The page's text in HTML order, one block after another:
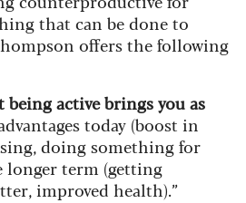
that can be done to
offers the following
being active brings you as
today (boost in
doing something for
longer term (getting
improved health).”